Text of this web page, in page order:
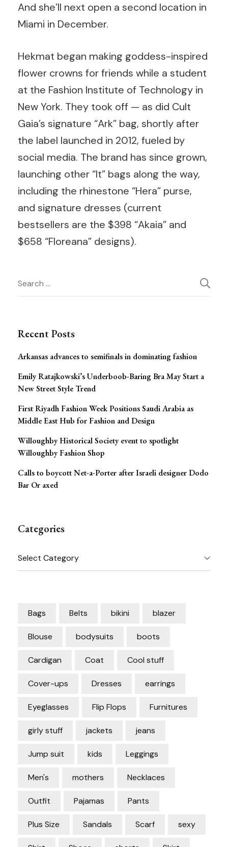
And she’ll next open a second location in
Miami in December.
Hekmat began making goddess-inspired
flower crowns for friends while a student
at the Fashion Institute of Technology in
New York. They took off — as did Cult
Gaia’s signature “Ark” bag, shortly after
the label launched in 2012, fueled by
social media. The brand has since grown,
launching other “It” bags along the way,
including the rhinestone “Hera” purse,
and signature dresses (current
bestsellers are the $398 “Akaia” and
$658 “Floreana” designs).
Post
Search
for:
Recent Posts
Arkansas advances to semifinals in dominating fashion
Emily Ratajkowski’s Underboob-Baring Bra May Start a
New Street Style Trend
First Riyadh Fashion Week Positions Saudi Arabia as
Middle East Hub for Fashion and Design
Willoughby Historical Society event to spotlight
Willoughby Fashion Shop
Calls to boycott Net-a-Porter after Israeli designer Dodo
Bar Or axed
Categories
Categories
Bags Belts bikini blazer
Blouse bodysuits boots
Cardigan Coat Cool stuff
Cover-ups Dresses earrings
Eyeglasses Flip Flops Furnitures
girly stuff jackets jeans
Jump suit kids Leggings
Men's mothers Necklaces
Outfit Pajamas Pants
Plus Size Sandals Scarf sexy